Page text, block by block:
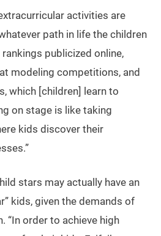
activities are
path in life the children
publicized online,
modeling competitions, and
which [children] learn to
on stage is like taking
kids discover their
stars may actually have an
kids, given the demands of
“In order to achieve high